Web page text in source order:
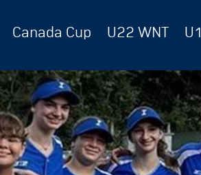
Canada Cup U22 WNT